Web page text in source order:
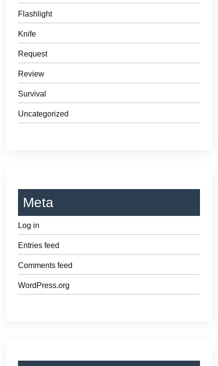
Flashlight
Knife
Request
Review
Survival
Uncategorized
Meta
Log in
Entries feed
Comments feed
WordPress.org